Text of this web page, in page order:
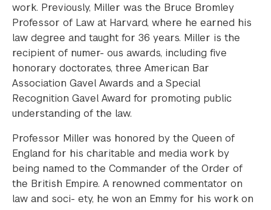
work. Previously, Miller was the Bruce Bromley
Professor of Law at Harvard, where he earned his
law degree and taught for 36 years. Miller is the
recipient of numer- ous awards, including five
honorary doctorates, three American Bar
Association Gavel Awards and a Special
Recognition Gavel Award for promoting public
understanding of the law.
Professor Miller was honored by the Queen of
England for his charitable and media work by
being named to the Commander of the Order of
the British Empire. A renowned commentator on
law and soci- ety, he won an Emmy for his work on